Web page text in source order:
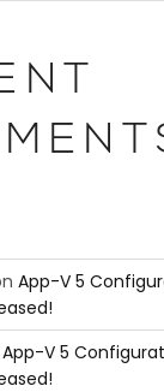
App-V 5
App-V 5